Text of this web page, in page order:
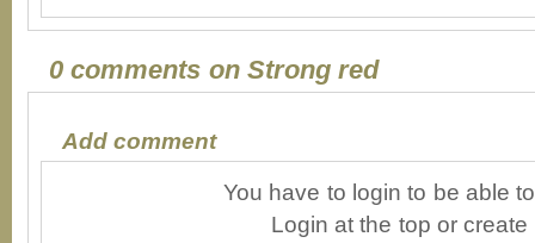
0 comments on Strong red
Add comment
You have to login to be able
Login at the top or